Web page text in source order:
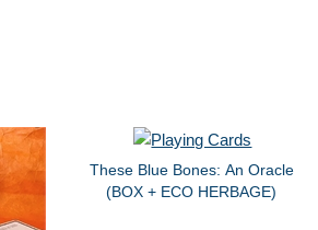
These Blue Bones: An Oracle
(BOX + ECO HERBAGE)